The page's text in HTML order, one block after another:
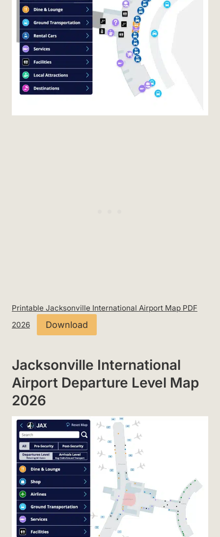
Printable Jacksonville International Airport Map PDF
2026
Download
Jacksonville International
Airport Departure Level Map
2026